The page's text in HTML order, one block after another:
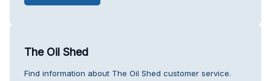
The Oil Shed
Find information about The Oil Shed customer service.